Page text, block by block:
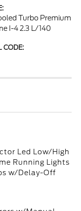
Turbo Premium
I-4 2.3 L/140
CODE:
Led Low/High
Running Lights
w/Delay-Off